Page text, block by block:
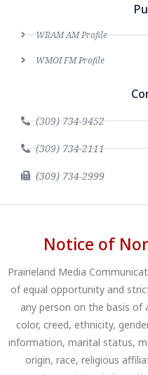
WRAM AM Profile
WMOI FM Profile
(309) 734-9452
(309) 734-2111
(309) 734-2999
Notice of
Prairieland Media
of equal opportunity and
any person on the basis of
color, creed, ethnicity,
information, marital status,
origin, race, religious